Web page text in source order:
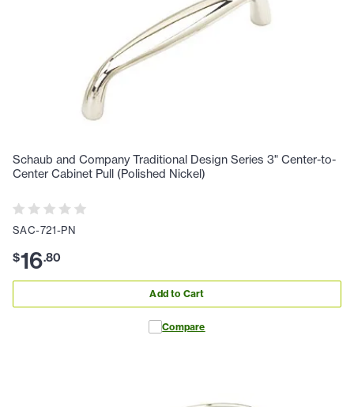
Schaub and Company Traditional Design Series 3" Center-to-
Center Cabinet Pull (Polished Nickel)
SAC-721-PN
$16.80
Add to Cart
Compare